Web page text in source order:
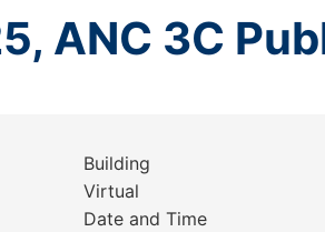
ANC 3C
Building
Virtual
Date and Time